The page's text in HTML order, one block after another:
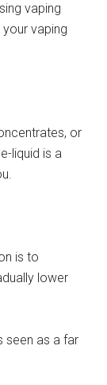
vaping
vaping
or
liquid is a
is to
lower
seen as a far